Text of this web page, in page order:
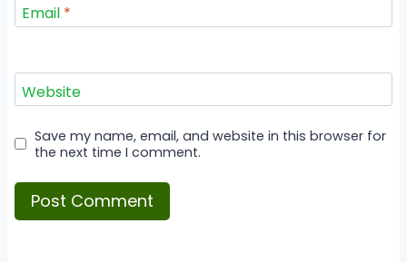
Email *
Website
Save my name, email, and website in this browser for
the next time I comment.